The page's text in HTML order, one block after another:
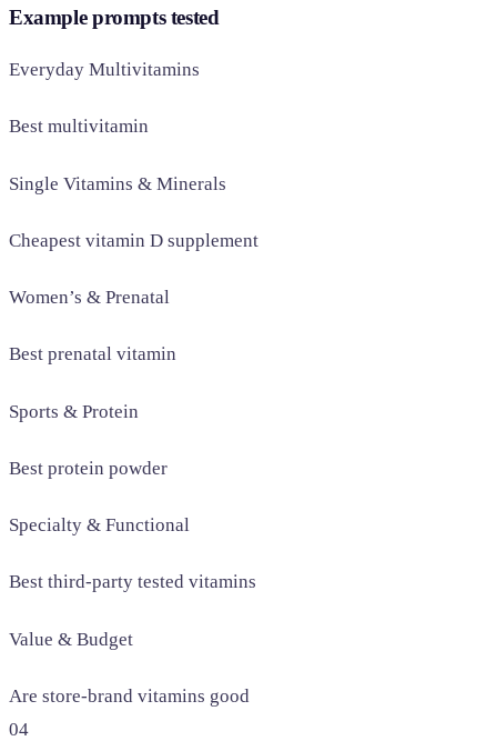
Example prompts tested
Everyday Multivitamins
Best multivitamin
Single Vitamins & Minerals
Cheapest vitamin D supplement
Women’s & Prenatal
Best prenatal vitamin
Sports & Protein
Best protein powder
Specialty & Functional
Best third-party tested vitamins
Value & Budget
Are store-brand vitamins good
04